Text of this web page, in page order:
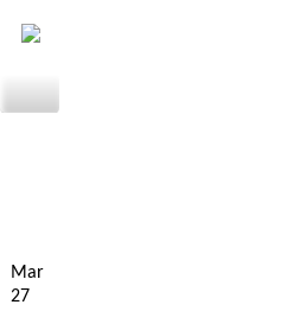
Mar
27